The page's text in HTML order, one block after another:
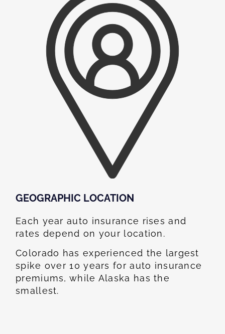
GEOGRAPHIC LOCATION​
Each year auto insurance rises and
rates depend on your location.
Colorado has experienced the largest
spike over 10 years for auto insurance
premiums, while Alaska has the
smallest.